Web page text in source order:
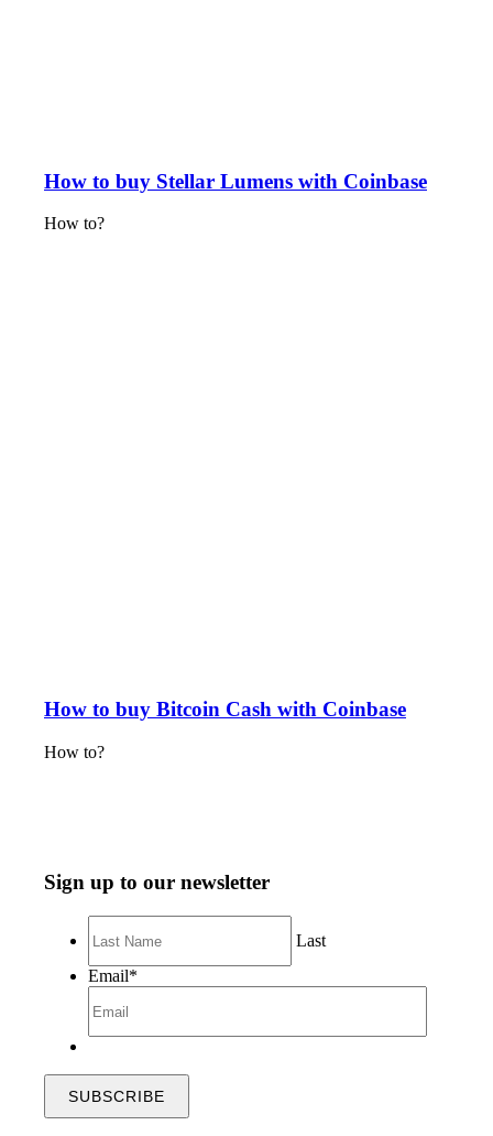
How to buy Stellar Lumens with Coinbase
How to?
How to buy Bitcoin Cash with Coinbase
How to?
Sign up to our newsletter
Last
Email*